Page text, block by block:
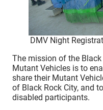
DMV Night
The mission of the
Mutant Vehicles is to
share their Mutant
of Black Rock City, and
disabled participants.